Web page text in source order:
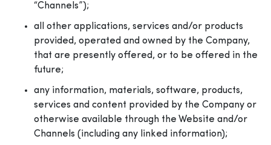
“Channels”);
all other applications, services and/or products
provided, operated and owned by the Company,
that are presently offered, or to be offered in the
future;
any information, materials, software, products,
services and content provided by the Company or
otherwise available through the Website and/or
Channels (including any linked information);